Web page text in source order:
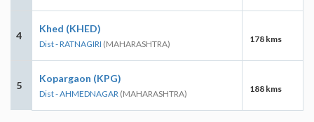
4
Khed (KHED)
Dist - RATNAGIRI (MAHARASHTRA) 178 kms
5
Kopargaon (KPG)
Dist - AHMEDNAGAR (MAHARASHTRA) 188 kms